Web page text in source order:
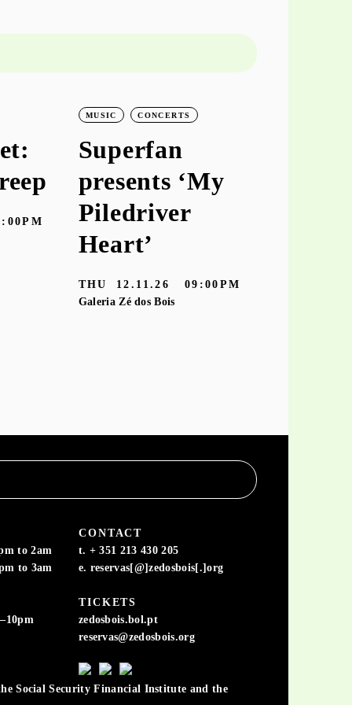
MUSIC CONCERTS
Superfan
presents ‘My
Piledriver
Heart’
THU 12.11.26
09:00PM
Galeria Zé dos Bois
to 2am
to 3am
CONTACT
t. + 351 213 430 205
e. reservas[@]zedosbois[.]org
TICKETS
zedosbois.bol.pt
reservas@zedosbois.org
Social Security Financial Institute and the